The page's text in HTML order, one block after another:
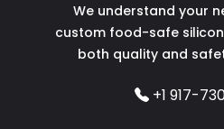
We understand your
custom food-safe
both quality and
+1 917-